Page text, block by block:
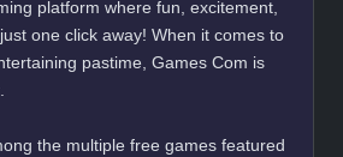
platform where fun, excitement,
one click away! When it comes to
pastime, Games Com is
the multiple free games featured